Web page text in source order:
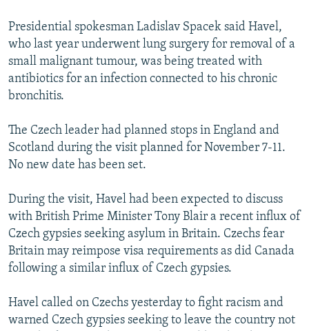
SERBIA
RFE/RL INVESTIGATES
SCHEMES
SYSTEMA
NEWSLETTERS
WIDER EUROPE BY RIKARD JOZWIAK
THE RUNDOWN
PODCASTS
MAJLIS
SHARE TIPS SECURELY
ABOUT RFE/RL
CONTACT US
Subscribe
FOLLOW US
All RFE/RL sites
Presidential spokesman Ladislav Spacek said Havel,
who last year underwent lung surgery for removal of a
small malignant tumour, was being treated with
antibiotics for an infection connected to his chronic
bronchitis.
The Czech leader had planned stops in England and
Scotland during the visit planned for November 7-11.
No new date has been set.
During the visit, Havel had been expected to discuss
with British Prime Minister Tony Blair a recent influx of
Czech gypsies seeking asylum in Britain. Czechs fear
Britain may reimpose visa requirements as did Canada
following a similar influx of Czech gypsies.
Havel called on Czechs yesterday to fight racism and
warned Czech gypsies seeking to leave the country not